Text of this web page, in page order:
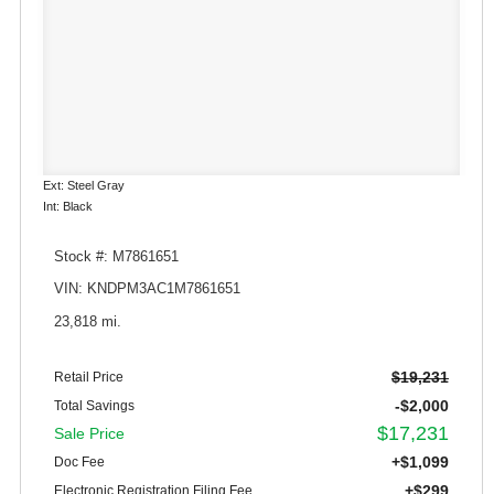
Ext: Steel Gray
Int: Black
Stock #: M7861651
VIN: KNDPM3AC1M7861651
23,818 mi.
Retail Price $19,231
Total Savings
-$2,000
Sale Price
$17,231
Doc Fee +$1,099
+$299